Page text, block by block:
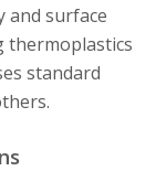
and surface
thermoplastics
standard